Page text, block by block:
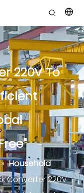
220V To
» Household
Converter 220V